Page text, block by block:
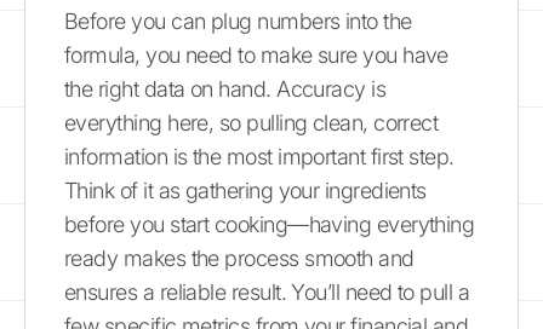
Before you can plug numbers into the
formula, you need to make sure you have
the right data on hand. Accuracy is
everything here, so pulling clean, correct
information is the most important first step.
Think of it as gathering your ingredients
before you start cooking—having everything
ready makes the process smooth and
ensures a reliable result. You’ll need to pull a